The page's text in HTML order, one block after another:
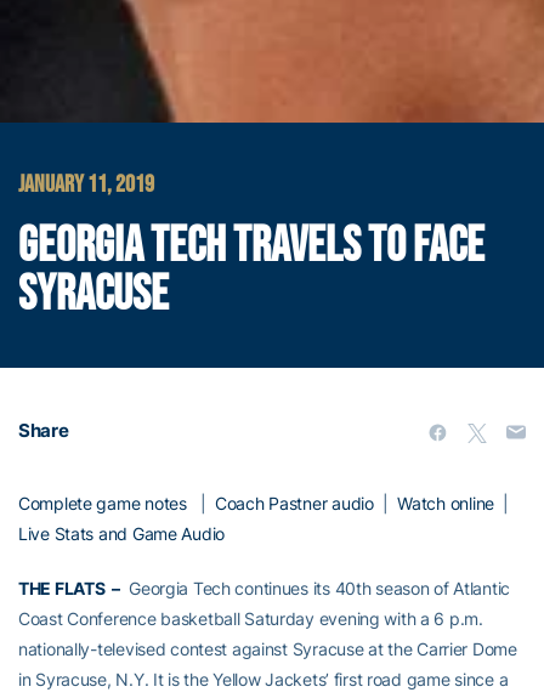
JANUARY 11, 2019
GEORGIA TECH TRAVELS TO FACE
SYRACUSE
Share
Complete game notes|Coach Pastner audio|Watch online|
Live Stats and Game Audio
THE FLATS –Georgia Tech continues its 40th season of Atlantic
Coast Conference basketball Saturday evening with a 6 p.m.
nationally-televised contest against Syracuse at the Carrier Dome
in Syracuse, N.Y. It is the Yellow Jackets’ first road game since a